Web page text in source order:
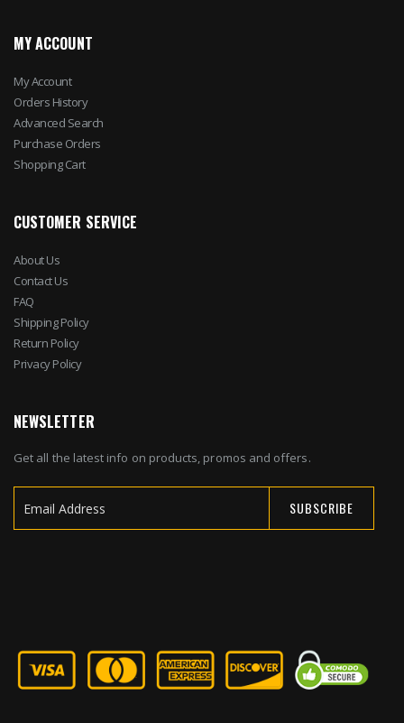
MY ACCOUNT
My Account
Orders History
Advanced Search
Purchase Orders
Shopping Cart
CUSTOMER SERVICE
About Us
Contact Us
FAQ
Shipping Policy
Return Policy
Privacy Policy
NEWSLETTER
Get all the latest info on products, promos and offers.
SUBSCRIBE